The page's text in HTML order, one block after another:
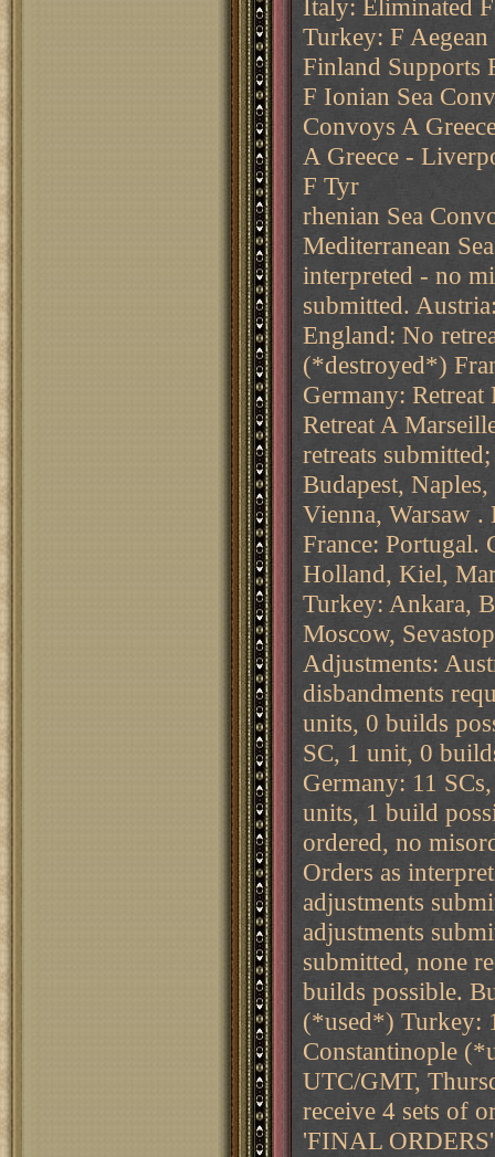
Italy: Eliminated
Turkey: F
Finland Supports
F Ionian Sea
Convoys A
A Greece -
F Tyr
rhenian Sea
Mediterranean
interpreted - no
submitted.
England: No
(*destroyed*)
Germany:
Retreat A
retreats
Budapest,
Vienna, Warsaw
France: Portugal.
Holland, Kiel,
Turkey: Ankara,
Moscow,
Adjustments:
disbandments
units, 0 builds
SC, 1 unit, 0
Germany: 11
units, 1 build
ordered, no
Orders as
adjustments
adjustments
submitted, none
builds possible.
(*used*) Turkey:
Constantinople
UTC/GMT,
receive 4 sets of
'FINAL